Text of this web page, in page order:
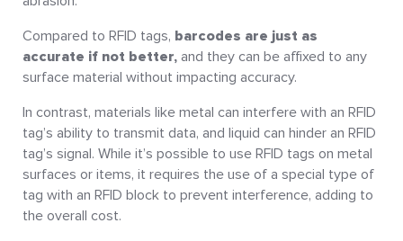
Compared to RFID tags, barcodes are just as
accurate if not better, and they can be affixed to any
surface material without impacting accuracy.
In contrast, materials like metal can interfere with an RFID
tag’s ability to transmit data, and liquid can hinder an RFID
tag’s signal. While it’s possible to use RFID tags on metal
surfaces or items, it requires the use of a special type of
tag with an RFID block to prevent interference, adding to
the overall cost.